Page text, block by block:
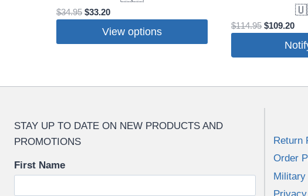
$34.95 Original
$33.20Current
View options
The
options
may
be
$114.95 Original
$109.20
STAY UP TO DATE ON NEW PRODUCTS AND
PROMOTIONS
First Name
Return
Order